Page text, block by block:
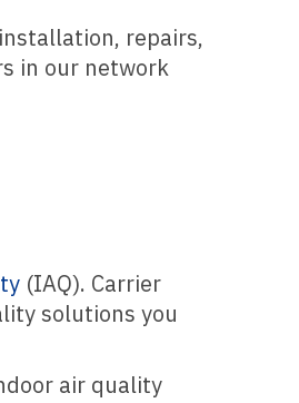
installation, repairs,
in our network
(IAQ). Carrier
solutions you
air quality